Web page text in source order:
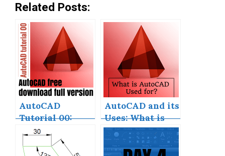
Related Posts:
AutoCAD
Tutorial 00:
AutoCAD Free
Download Full
AutoCAD and its
Uses: What is
AutoCAD Used
for?